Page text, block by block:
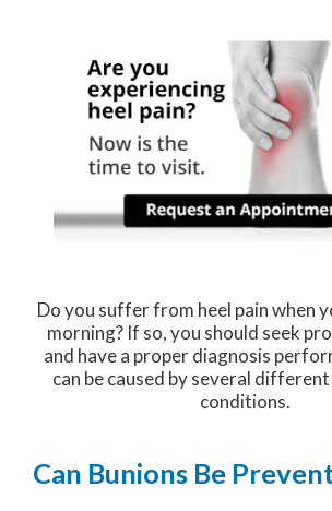
Do you suffer from heel pain when
morning? If so, you should seek
and have a proper diagnosis
can be caused by several
conditions.
Can Bunions Be